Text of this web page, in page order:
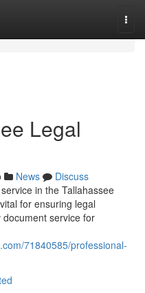
Legal
News
Discuss
in the Tallahassee
for ensuring legal
service for
71840585/professional-